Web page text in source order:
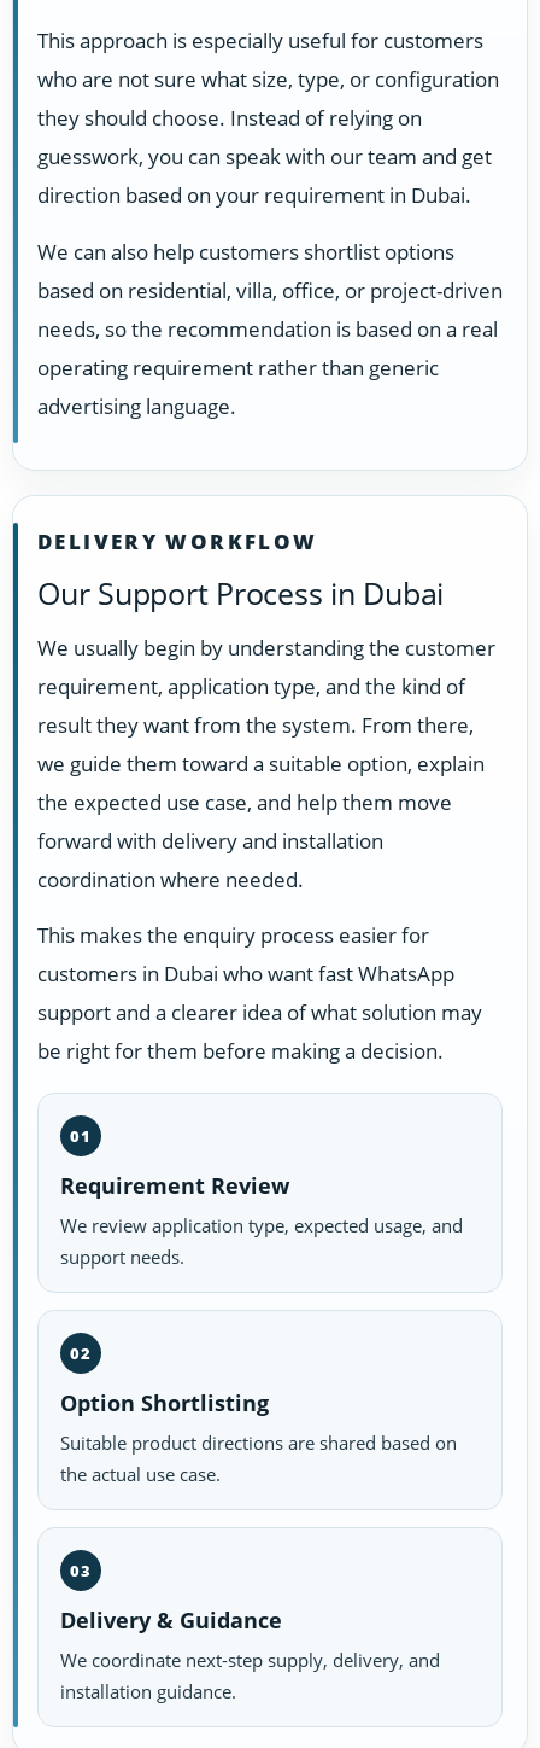
This approach is especially useful for customers
who are not sure what size, type, or configuration
they should choose. Instead of relying on
guesswork, you can speak with our team and get
direction based on your requirement in Dubai.
We can also help customers shortlist options
based on residential, villa, office, or project-driven
needs, so the recommendation is based on a real
operating requirement rather than generic
advertising language.
DELIVERY WORKFLOW
Our Support Process in Dubai
We usually begin by understanding the customer
requirement, application type, and the kind of
result they want from the system. From there,
we guide them toward a suitable option, explain
the expected use case, and help them move
forward with delivery and installation
coordination where needed.
This makes the enquiry process easier for
customers in Dubai who want fast WhatsApp
support and a clearer idea of what solution may
be right for them before making a decision.
01
Requirement Review
We review application type, expected usage, and
support needs.
02
Option Shortlisting
Suitable product directions are shared based on
the actual use case.
03
Delivery & Guidance
We coordinate next-step supply, delivery, and
installation guidance.